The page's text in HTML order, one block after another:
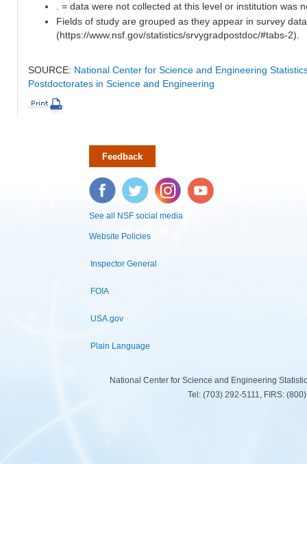
. = data were not collected at this level or institution was
Fields of study are grouped as they appear in survey
(https://www.nsf.gov/statistics/srvygradpostdoc/#tabs-2).
SOURCE: National Center for Science and Engineering
Postdoctorates in Science and Engineering
Feedback
Facebook Twitter Instagram YouTube
See all NSF social media
Website Policies
Inspector General
FOIA
USA.gov
Plain Language
National Center for Science and Engineering
Tel: (703) 292-5111, FIRS: